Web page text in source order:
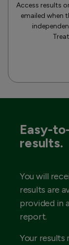
Access results
emailed when
Easy-
results.
You will
results are
provided in
report.
Your results